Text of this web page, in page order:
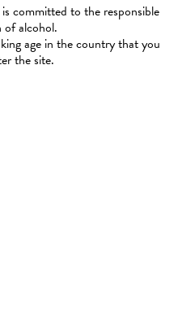
committed to the responsible
alcohol.
age in the country that you
the site.